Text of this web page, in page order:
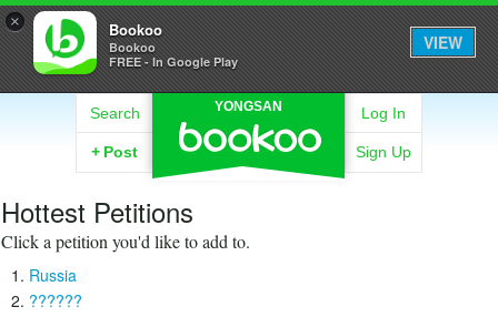
× Bookoo
Bookoo
FREE - In Google Play
VIEW
YONGSAN
Search
+ Post
Log In
Sign Up
Hottest Petitions
Click a petition you'd like to add to.
Russia
??????